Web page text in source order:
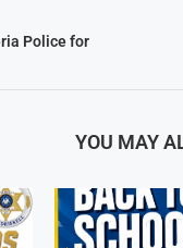
Police for
YOU MAY